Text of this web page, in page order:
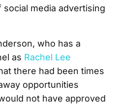
media advertising
who has a
as Rachel Lee
there had been times
opportunities
not have approved